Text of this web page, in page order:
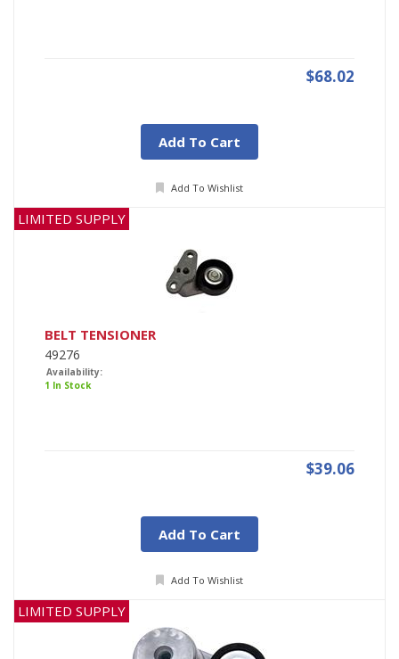
$68.02
Add To Cart
Add To Wishlist
LIMITED SUPPLY
BELT TENSIONER
49276
Availability:
1 In Stock
$39.06
Add To Cart
Add To Wishlist
LIMITED SUPPLY